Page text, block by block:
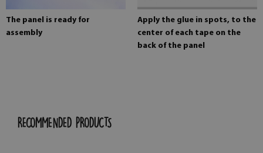
The panel is ready for
assembly
Apply the glue in spots, to the
center of each tape on the
back of the panel
RECOMMENDED PRODUCTS